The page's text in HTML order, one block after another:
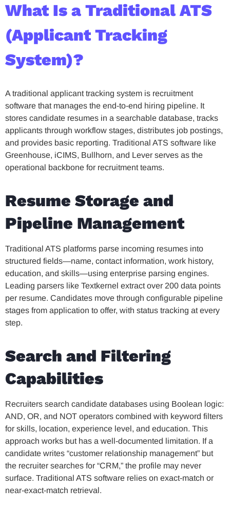
What Is a Traditional ATS
(Applicant Tracking
System)?
A traditional applicant tracking system is recruitment
software that manages the end-to-end hiring pipeline. It
stores candidate resumes in a searchable database, tracks
applicants through workflow stages, distributes job postings,
and provides basic reporting. Traditional ATS software like
Greenhouse, iCIMS, Bullhorn, and Lever serves as the
operational backbone for recruitment teams.
Resume Storage and
Pipeline Management
Traditional ATS platforms parse incoming resumes into
structured fields—name, contact information, work history,
education, and skills—using enterprise parsing engines.
Leading parsers like Textkernel extract over 200 data points
per resume. Candidates move through configurable pipeline
stages from application to offer, with status tracking at every
step.
Search and Filtering
Capabilities
Recruiters search candidate databases using Boolean logic:
AND, OR, and NOT operators combined with keyword filters
for skills, location, experience level, and education. This
approach works but has a well-documented limitation. If a
candidate writes “customer relationship management” but
the recruiter searches for “CRM,” the profile may never
surface. Traditional ATS software relies on exact-match or
near-exact-match retrieval.